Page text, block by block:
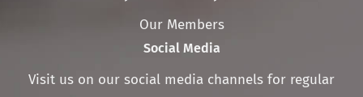
Our Members
Social Media
Visit us on our social media channels for regular